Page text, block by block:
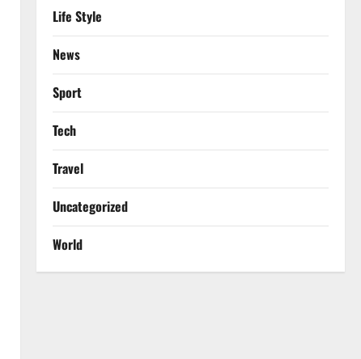
Life Style
News
Sport
Tech
Travel
Uncategorized
World